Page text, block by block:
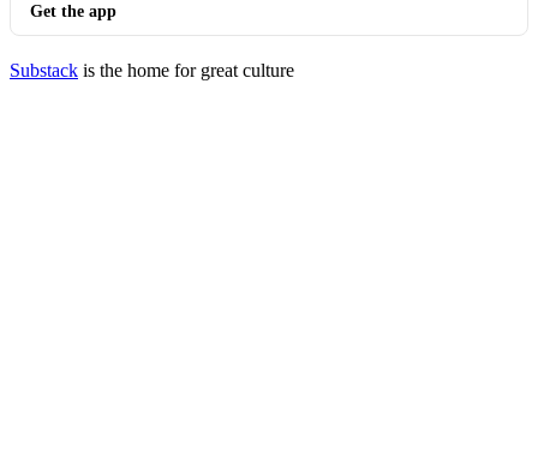
Get the app
Substack is the home for great culture